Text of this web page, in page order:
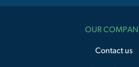
OUR
Contact us